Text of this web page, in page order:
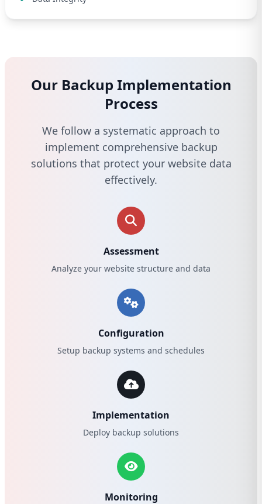
Our Backup Implementation
Process
We follow a systematic approach to
implement comprehensive backup
solutions that protect your website data
effectively.
Assessment
Analyze your website structure and data
Configuration
Setup backup systems and schedules
Implementation
Deploy backup solutions
Monitoring